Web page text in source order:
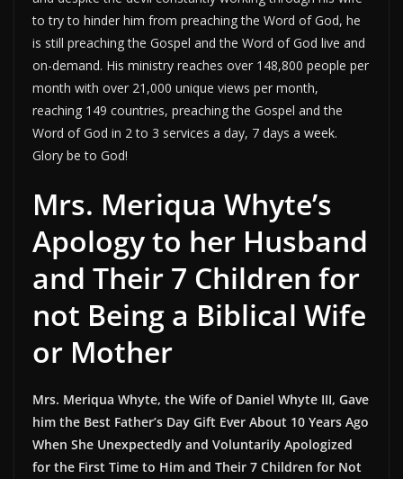
to try to hinder him from preaching the Word of God, he
is still preaching the Gospel and the Word of God live and
on-demand. His ministry reaches over 148,800 people per
month with over 21,000 unique views per month,
reaching 149 countries, preaching the Gospel and the
Word of God in 2 to 3 services a day, 7 days a week.
Glory be to God!
Mrs. Meriqua Whyte’s
Apology to her Husband
and Their 7 Children for
not Being a Biblical Wife
or Mother
Mrs. Meriqua Whyte, the Wife of Daniel Whyte III, Gave
him the Best Father’s Day Gift Ever About 10 Years Ago
When She Unexpectedly and Voluntarily Apologized
for the First Time to Him and Their 7 Children for Not